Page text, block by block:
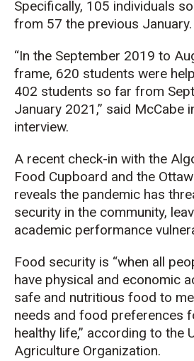
Specifically, 105 individuals
from 57 the previous January.
“In the September 2019 to
frame, 620 students were
402 students so far from
January 2021,” said McCabe
interview.
A recent check-in with the
Food Cupboard and the
reveals the pandemic has
security in the community,
academic performance
Food security is “when all
have physical and economic
safe and nutritious food to
needs and food preferences
healthy life,” according to the
Agriculture Organization.